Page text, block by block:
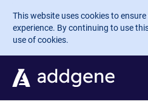
Skip to main content
This website uses cookies to
experience. By continuing to use
use of cookies.